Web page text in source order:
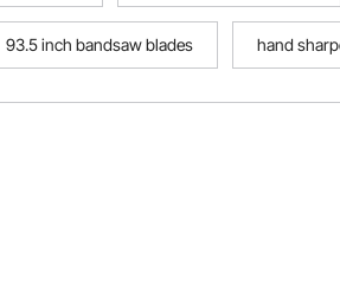
93.5 inch bandsaw blades hand